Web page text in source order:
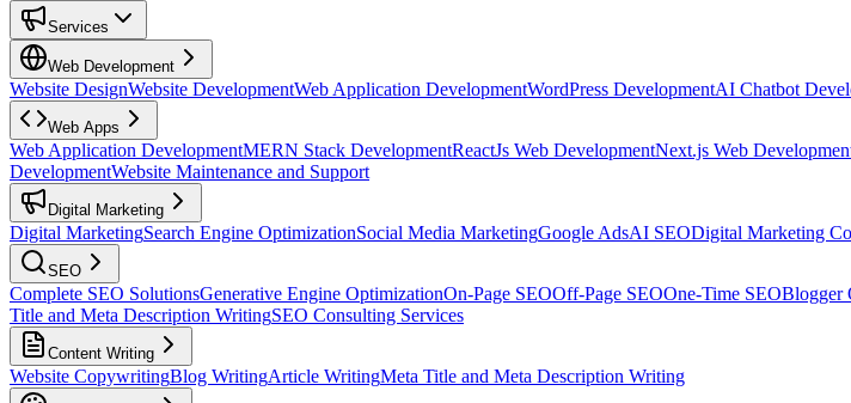
Services
Web Development
Website DesignWebsite DevelopmentWeb Application DevelopmentWordPress DevelopmentAI Chatbot
Web Apps
Web Application DevelopmentMERN Stack DevelopmentReactJs Web DevelopmentNext.js Web
DevelopmentWebsite Maintenance and Support
Digital Marketing
Digital MarketingSearch Engine OptimizationSocial Media MarketingGoogle AdsAI SEODigital Marketing
SEO
Complete SEO SolutionsGenerative Engine OptimizationOn-Page SEOOff-Page SEOOne-Time SEOBlogger
Title and Meta Description WritingSEO Consulting Services
Content Writing
Website CopywritingBlog WritingArticle WritingMeta Title and Meta Description Writing